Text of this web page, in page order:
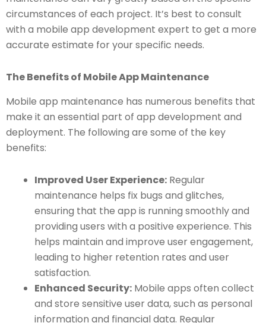
circumstances of each project. It’s best to consult
with a mobile app development expert to get a more
accurate estimate for your specific needs.
The Benefits of Mobile App Maintenance
Mobile app maintenance has numerous benefits that
make it an essential part of app development and
deployment. The following are some of the key
benefits:
Improved User Experience: Regular
maintenance helps fix bugs and glitches,
ensuring that the app is running smoothly and
providing users with a positive experience. This
helps maintain and improve user engagement,
leading to higher retention rates and user
satisfaction.
Enhanced Security: Mobile apps often collect
and store sensitive user data, such as personal
information and financial data. Regular